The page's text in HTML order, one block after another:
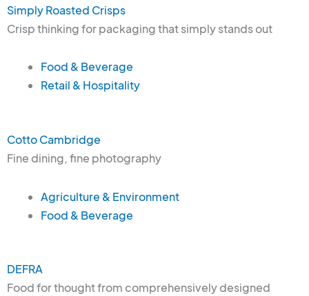
Simply Roasted Crisps
Crisp thinking for packaging that simply stands out
Food & Beverage
Retail & Hospitality
Cotto Cambridge
Fine dining, fine photography
Agriculture & Environment
Food & Beverage
DEFRA
Food for thought from comprehensively designed